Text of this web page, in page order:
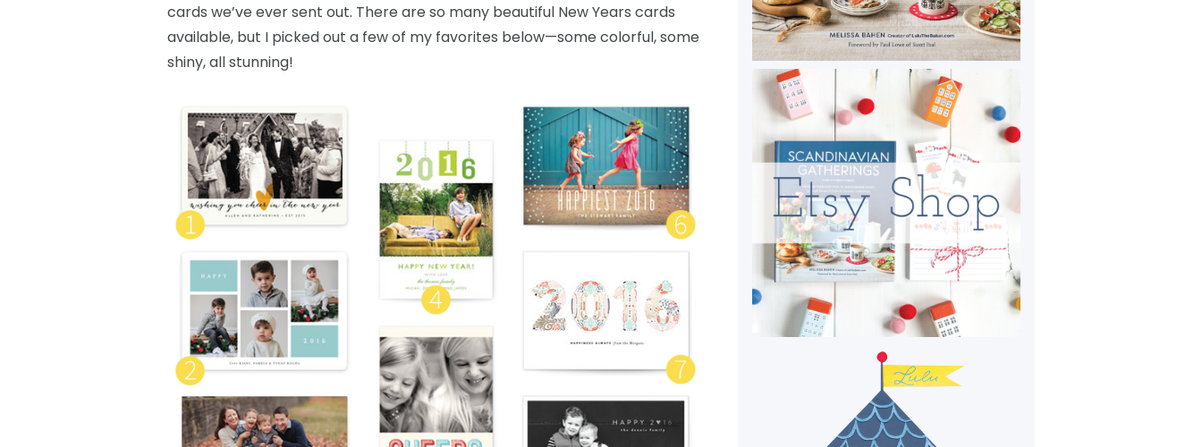
cards we’ve ever sent out. There are so many beautiful New Years cards
available, but I picked out a few of my favorites below—some colorful, some
shiny, all stunning!